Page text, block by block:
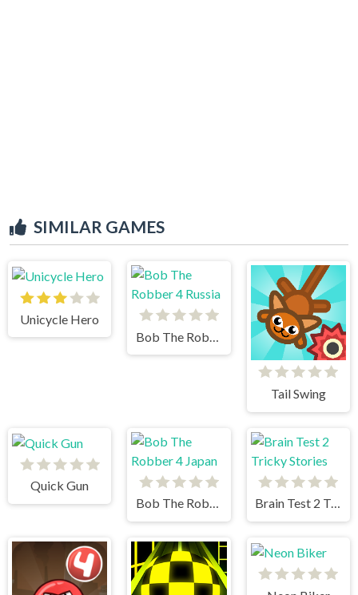
SIMILAR GAMES
Unicycle Hero
Tail Swing
Quick Gun
Bob The Robber 4 Japan
Brain Test 2 Tricky Stories